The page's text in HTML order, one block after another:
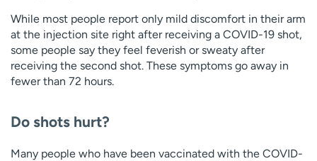
While most people report only mild discomfort in their arm
at the injection site right after receiving a COVID-19 shot,
some people say they feel feverish or sweaty after
receiving the second shot. These symptoms go away in
fewer than 72 hours.
Do shots hurt?
Many people who have been vaccinated with the COVID-